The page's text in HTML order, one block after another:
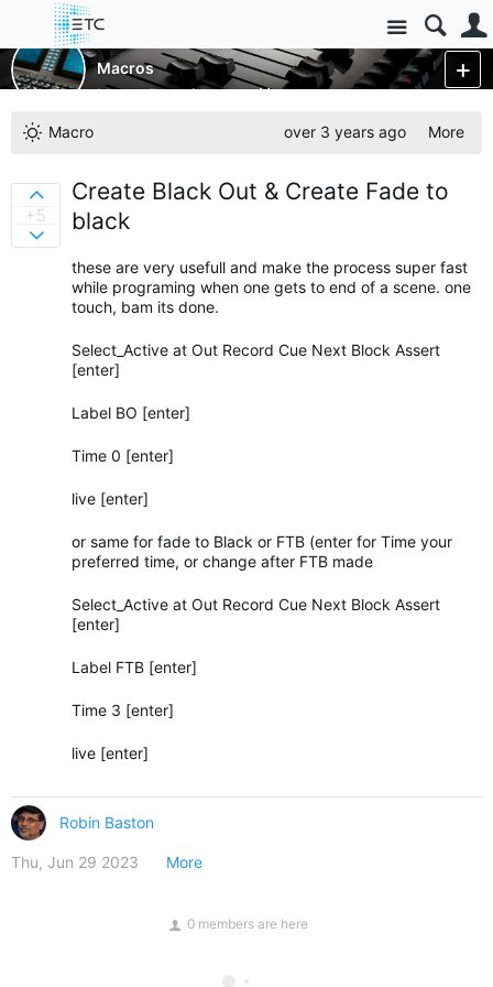
Site
Macros
Macro Favorites
More
Macro over 3 years ago More
Sign in to vote on ideas
+5
Create Black Out & Create Fade to
black
these are very usefull and make the process super fast
while programing when one gets to end of a scene. one
touch, bam its done.
Select_Active at Out Record Cue Next Block Assert
[enter]
Label BO [enter]
Time 0 [enter]
live [enter]
or same for fade to Black or FTB (enter for Time your
preferred time, or change after FTB made
Select_Active at Out Record Cue Next Block Assert
[enter]
Label FTB [enter]
Time 3 [enter]
live [enter]
Robin Baston
Thu, Jun 29 2023 More
0 members are here